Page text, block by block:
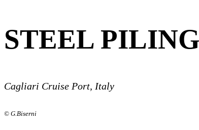
STEEL
Cagliari Cruise Port, Italy
© G.Biserni